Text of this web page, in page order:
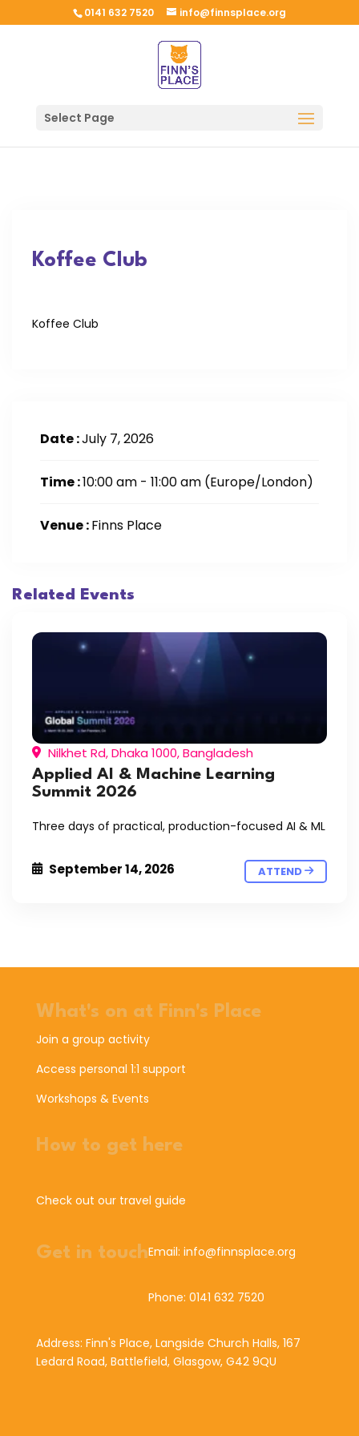
0141 632 7520 info@finnsplace.org
Select Page
Koffee Club
Koffee Club
Date :July 7, 2026
Time :10:00 am - 11:00 am (Europe/London)
Venue :Finns Place
Related Events
Nilkhet Rd, Dhaka 1000, Bangladesh
Applied AI & Machine Learning
Summit 2026
Three days of practical, production-focused AI & ML
September 14, 2026 ATTEND
What's on at Finn's Place
Join a group activity
Access personal 1:1 support
Workshops & Events
How to get here
Check out our travel guide
Get in touchEmail: info@finnsplace.org
Phone: 0141 632 7520
Address: Finn's Place, Langside Church Halls, 167
Ledard Road, Battlefield, Glasgow, G42 9QU